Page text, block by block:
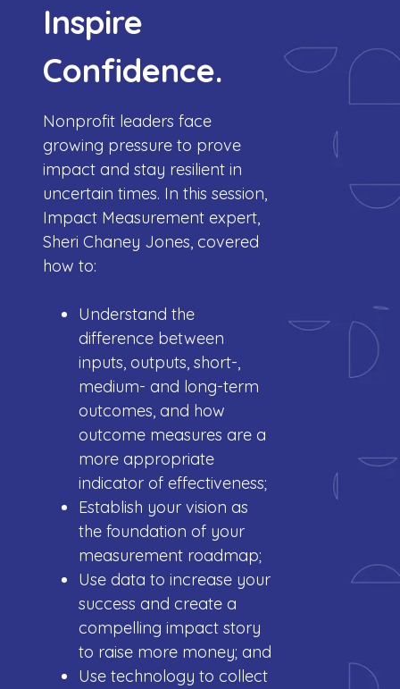
Inspire
Confidence.
Nonprofit leaders face
growing pressure to prove
impact and stay resilient in
uncertain times. In this session,
Impact Measurement expert,
Sheri Chaney Jones, covered
how to:
Understand the
difference between
inputs, outputs, short-,
medium- and long-term
outcomes, and how
outcome measures are a
more appropriate
indicator of effectiveness;
Establish your vision as
the foundation of your
measurement roadmap;
Use data to increase your
success and create a
compelling impact story
to raise more money; and
Use technology to collect